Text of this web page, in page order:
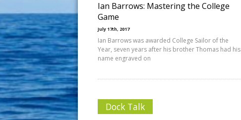
Ian Barrows: Mastering the College
Game
July 17th, 2017
Ian Barrows was awarded College Sailor of the
Year, seven years after his brother Thomas had his
name engraved on
Dock Talk